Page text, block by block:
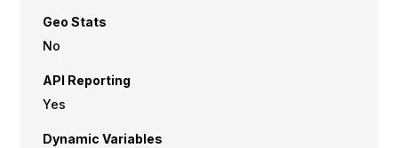
Geo Stats
No
API Reporting
Yes
Dynamic Variables